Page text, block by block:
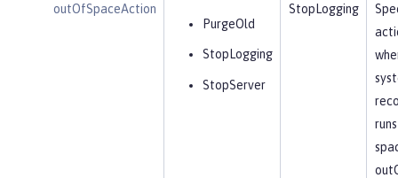
outOfSpaceAction
PurgeOld
StopLogging
StopServer
StopLogging